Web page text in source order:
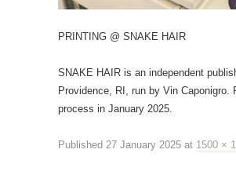
PRINTING @ SNAKE HAIR
SNAKE HAIR is an independent
Providence, RI, run by Vin Caponigro.
process in January 2025.
Published 27 January 2025 at 1500 ×